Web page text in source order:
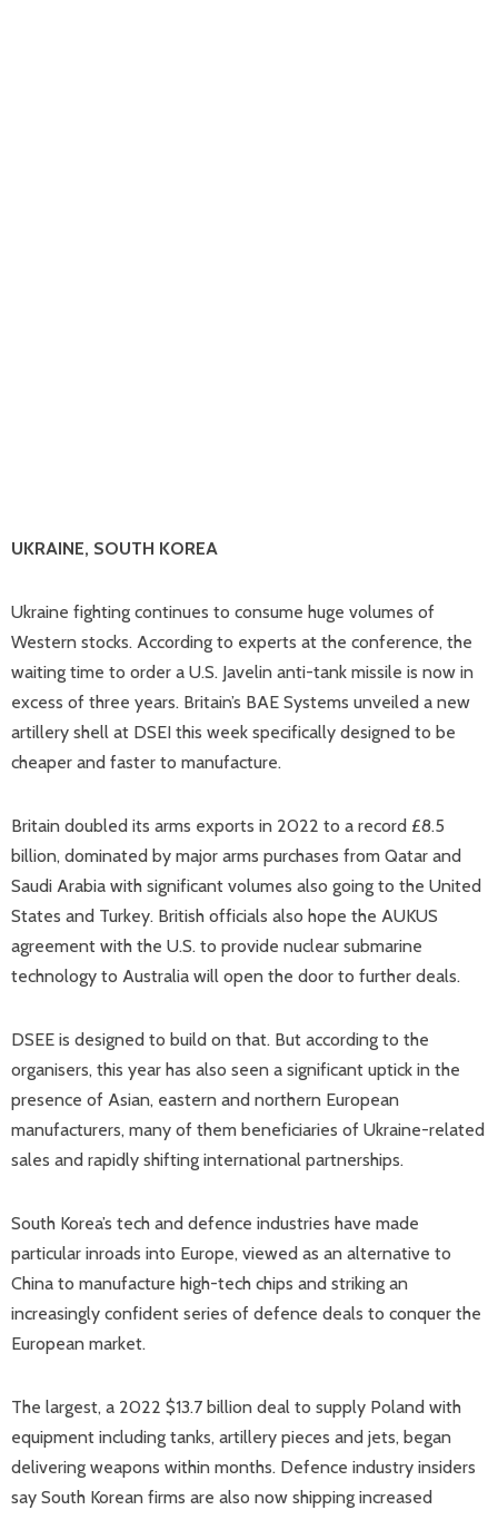
UKRAINE, SOUTH KOREA
Ukraine fighting continues to consume huge volumes of
Western stocks. According to experts at the conference, the
waiting time to order a U.S. Javelin anti-tank missile is now in
excess of three years. Britain’s BAE Systems unveiled a new
artillery shell at DSEI this week specifically designed to be
cheaper and faster to manufacture.
Britain doubled its arms exports in 2022 to a record £8.5
billion, dominated by major arms purchases from Qatar and
Saudi Arabia with significant volumes also going to the United
States and Turkey. British officials also hope the AUKUS
agreement with the U.S. to provide nuclear submarine
technology to Australia will open the door to further deals.
DSEE is designed to build on that. But according to the
organisers, this year has also seen a significant uptick in the
presence of Asian, eastern and northern European
manufacturers, many of them beneficiaries of Ukraine-related
sales and rapidly shifting international partnerships.
South Korea’s tech and defence industries have made
particular inroads into Europe, viewed as an alternative to
China to manufacture high-tech chips and striking an
increasingly confident series of defence deals to conquer the
European market.
The largest, a 2022 $13.7 billion deal to supply Poland with
equipment including tanks, artillery pieces and jets, began
delivering weapons within months. Defence industry insiders
say South Korean firms are also now shipping increased